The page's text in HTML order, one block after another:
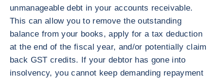
unmanageable debt in your accounts receivable.
This can allow you to remove the outstanding
balance from your books, apply for a tax deduction
at the end of the fiscal year, and/or potentially claim
back GST credits. If your debtor has gone into
insolvency, you cannot keep demanding repayment